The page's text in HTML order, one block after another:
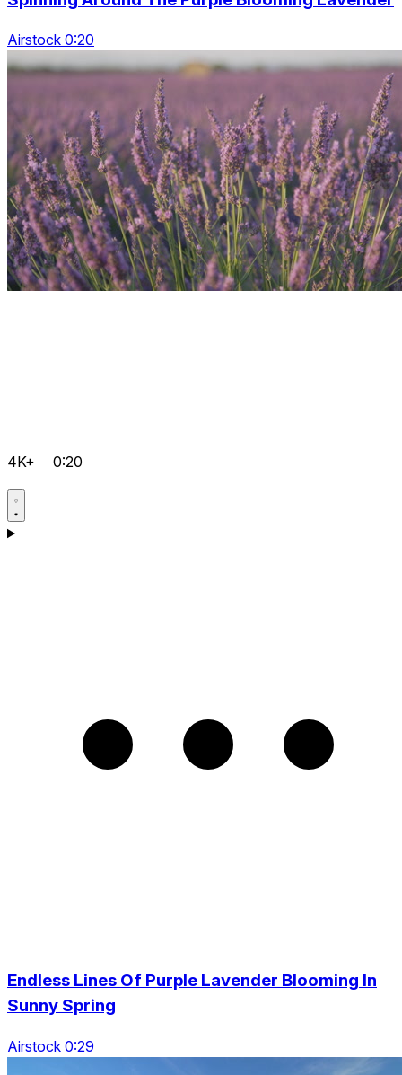
Airstock 0:20
4K+ 0:20
Endless Lines Of Purple Lavender Blooming In
Sunny Spring
Airstock 0:29